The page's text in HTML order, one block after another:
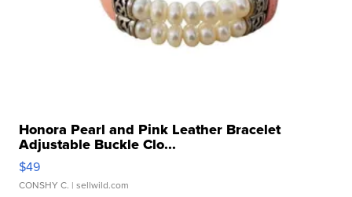
Honora Pearl and Pink Leather Bracelet
Adjustable Buckle Clo...
$49
CONSHY C. | sellwild.com